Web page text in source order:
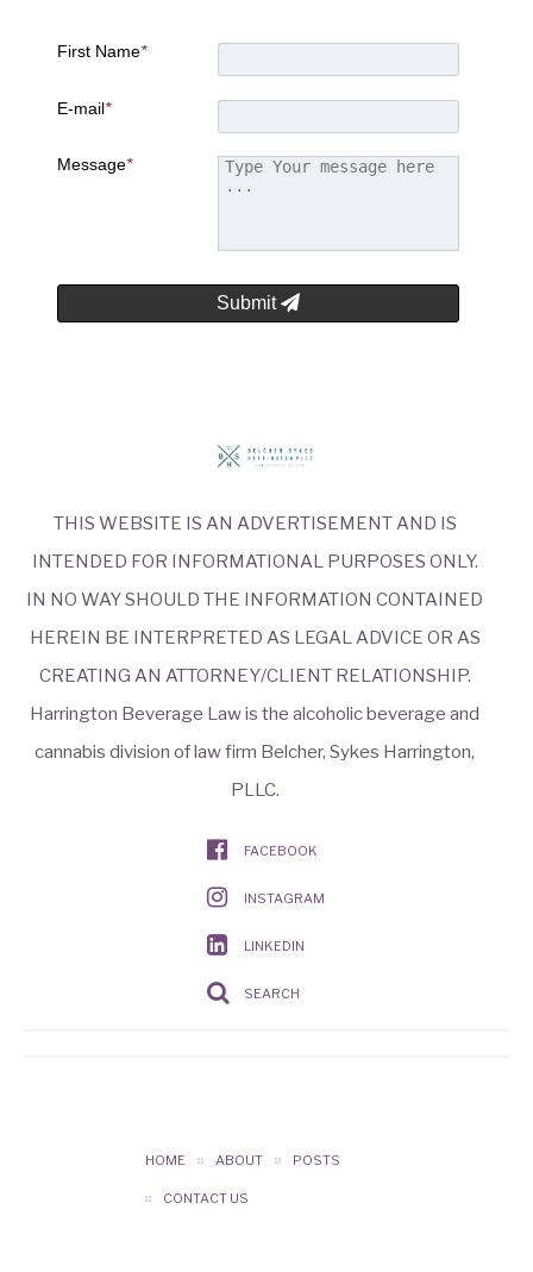
First Name*
E-mail*
Message*
Submit
THIS WEBSITE IS AN ADVERTISEMENT AND IS
INTENDED FOR INFORMATIONAL PURPOSES ONLY.
IN NO WAY SHOULD THE INFORMATION CONTAINED
HEREIN BE INTERPRETED AS LEGAL ADVICE OR AS
CREATING AN ATTORNEY/CLIENT RELATIONSHIP.
Harrington Beverage Law is the alcoholic beverage and
cannabis division of law firm Belcher, Sykes Harrington,
PLLC.
FACEBOOK
INSTAGRAM
LINKEDIN
SEARCH
HOME ABOUT POSTS
CONTACT US